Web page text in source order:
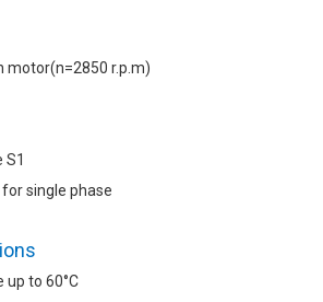
r.p.m)
S1
single phase
to 60°C